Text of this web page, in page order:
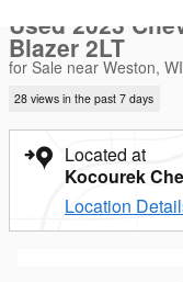
Used 2023
Blazer 2LT
for Sale near Weston, WI
28 views in the past 7 days
Located at
Kocourek
Location